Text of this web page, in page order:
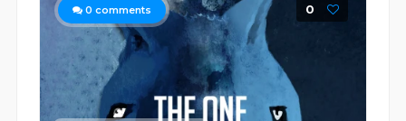
0 comments 0